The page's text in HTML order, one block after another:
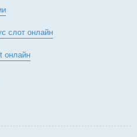
слот онлайн
онлайн